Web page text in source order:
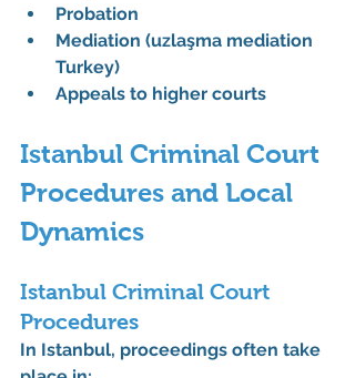
Probation
Mediation (uzlaşma mediation
Turkey)
Appeals to higher courts
Istanbul Criminal Court
Procedures and Local
Dynamics
Istanbul Criminal Court
Procedures
In Istanbul, proceedings often take